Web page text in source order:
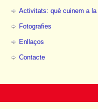
Activitats: què cuinem a la
Fotografies
Enllaços
Contacte